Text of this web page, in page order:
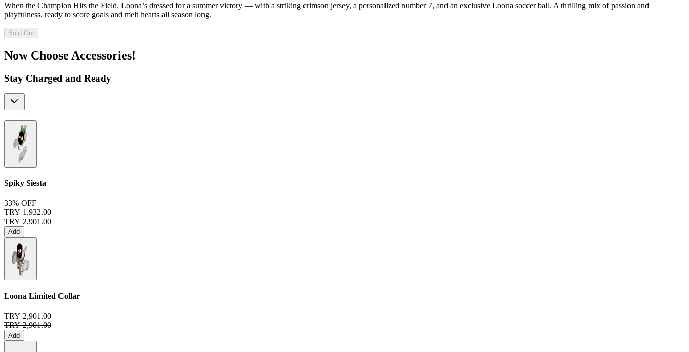
When the Champion Hits the Field. Loona’s dressed for a summer victory — with a striking crimson jersey, a personalized number 7, and an exclusive Loona soccer ball. A thrilling mix of passion and
playfulness, ready to score goals and melt hearts all season long.
Sold Out
Now Choose Accessories!
Stay Charged and Ready
Spiky Siesta
33% OFF
TRY 1,932.00
TRY 2,901.00
Add
Loona Limited Collar
TRY 2,901.00
TRY 2,901.00
Add